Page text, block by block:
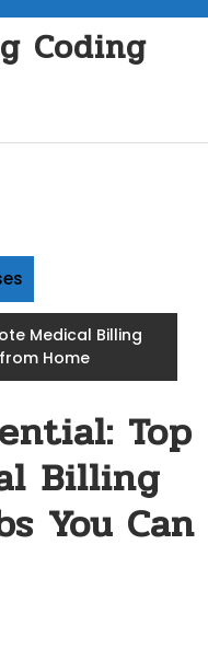
Coding
Medical Billing
Home
Top
Billing
You Can